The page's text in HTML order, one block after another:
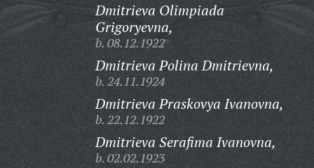
Dmitrieva Olimpiada
Grigoryevna,
b. 08.12.1922
Dmitrieva Polina Dmitrievna,
b. 24.11.1924
Dmitrieva Praskovya Ivanovna,
b. 22.12.1922
Dmitrieva Serafima Ivanovna,
b. 02.02.1923